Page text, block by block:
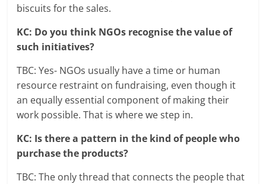
biscuits for the sales.
KC: Do you think NGOs recognise the value of
such initiatives?
TBC: Yes- NGOs usually have a time or human
resource restraint on fundraising, even though it
an equally essential component of making their
work possible. That is where we step in.
KC: Is there a pattern in the kind of people who
purchase the products?
TBC: The only thread that connects the people that